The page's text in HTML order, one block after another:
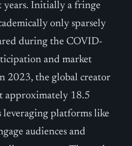
years. Initially a fringe
only sparsely
during the COVID-
and market
2023, the global creator
approximately 18.5
platforms like
audiences and